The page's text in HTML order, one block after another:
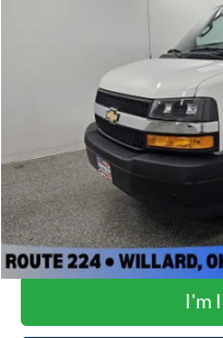
1GAZGNFP4P1194758Stock:
51,726 mi
Doc Fee:
FINAL PRICE:
I'm